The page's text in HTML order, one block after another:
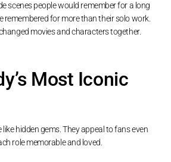
scenes people would remember for a long
remembered for more than their solo work.
movies and characters together.
Most Iconic
like hidden gems. They appeal to fans even
role memorable and loved.